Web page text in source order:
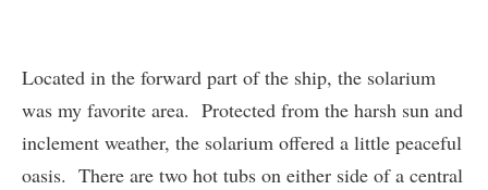
Located in the forward part of the ship, the solarium
was my favorite area. Protected from the harsh sun and
inclement weather, the solarium offered a little peaceful
oasis. There are two hot tubs on either side of a central